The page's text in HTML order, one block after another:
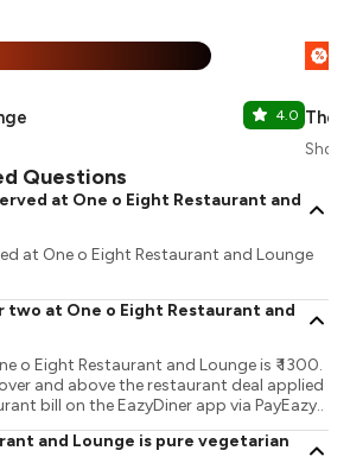
4.0
%
The
Questions
at One o Eight Restaurant and
at One o Eight Restaurant and Lounge
at One o Eight Restaurant and
o Eight Restaurant and Lounge is ₹ 1300.
and above the restaurant deal applied
bill on the EazyDiner app via PayEazy..
and Lounge is pure vegetarian